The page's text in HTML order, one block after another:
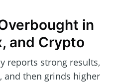
in
and Crypto
reports strong results,
and then grinds higher